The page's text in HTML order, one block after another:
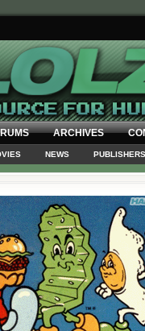
ARCHIVES
NEWS PUBLISHERS